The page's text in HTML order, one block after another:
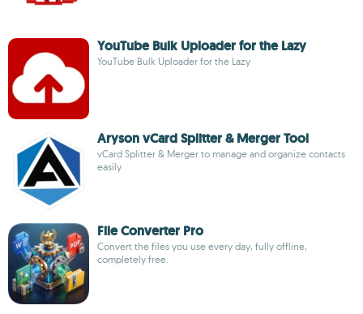
YouTube Bulk Uploader for the Lazy
YouTube Bulk Uploader for the Lazy
Aryson vCard Splitter & Merger Tool
vCard Splitter & Merger to manage and organize contacts
easily
File Converter Pro
Convert the files you use every day, fully offline,
completely free.